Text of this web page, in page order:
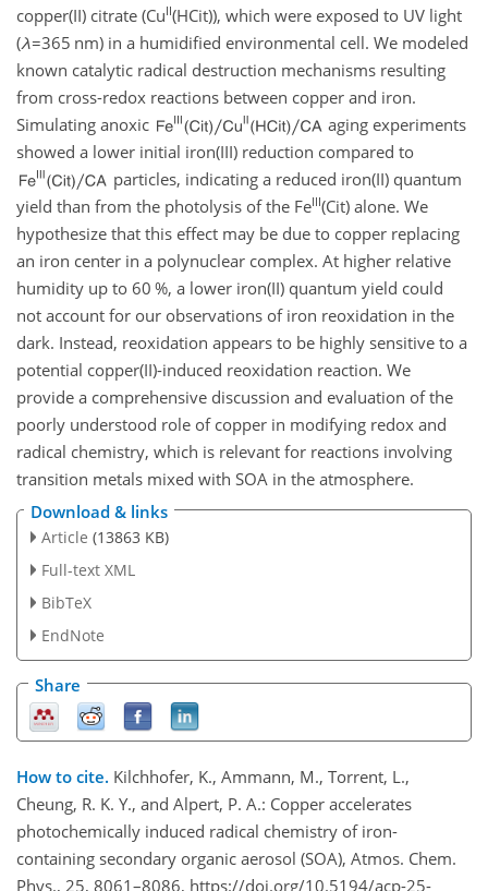
copper(II) citrate (CuII(HCit)), which were exposed to UV light
(λ=365 nm) in a humidified environmental cell. We modeled
known catalytic radical destruction mechanisms resulting
from cross-redox reactions between copper and iron.
Simulating anoxic
aging experiments
showed a lower initial iron(III) reduction compared to
particles, indicating a reduced iron(II) quantum
yield than from the photolysis of the FeIII(Cit) alone. We
hypothesize that this effect may be due to copper replacing
an iron center in a polynuclear complex. At higher relative
humidity up to 60 %, a lower iron(II) quantum yield could
not account for our observations of iron reoxidation in the
dark. Instead, reoxidation appears to be highly sensitive to a
potential copper(II)-induced reoxidation reaction. We
provide a comprehensive discussion and evaluation of the
poorly understood role of copper in modifying redox and
radical chemistry, which is relevant for reactions involving
transition metals mixed with SOA in the atmosphere.
Download & links
Article (13863 KB)
Full-text XML
BibTeX
EndNote
Share
How to cite. Kilchhofer, K., Ammann, M., Torrent, L.,
Cheung, R. K. Y., and Alpert, P. A.: Copper accelerates
photochemically induced radical chemistry of iron-
containing secondary organic aerosol (SOA), Atmos. Chem.
Phys., 25, 8061–8086, https://doi.org/10.5194/acp-25-